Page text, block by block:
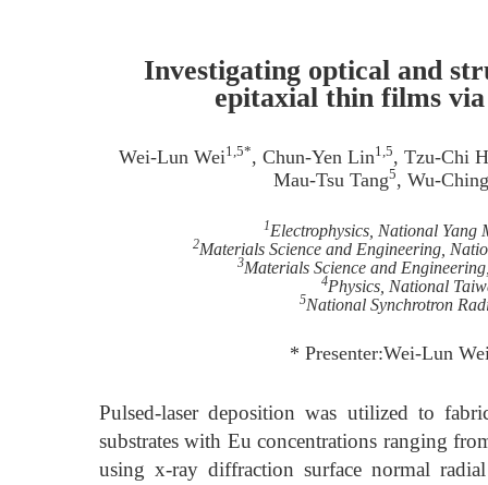
Investigating optical and
epitaxial thin films
Wei-Lun Wei1,5*, Chun-Yen Lin1,5, Tzu-Chi
Mau-Tsu Tang5, Wu-
1Electrophysics, National
2Materials Science and Engineering,
3Materials Science and
4Physics, National
5National Synchrotron
* Presenter:Wei-Lun
Pulsed-laser deposition was utilized to
substrates with Eu concentrations ranging
using x-ray diffraction surface normal